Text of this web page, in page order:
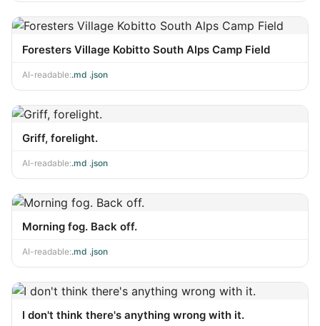
Foresters Village Kobitto South Alps Camp Field
AI-readable:.md .json
Griff, forelight.
AI-readable:.md .json
Morning fog. Back off.
AI-readable:.md .json
I don't think there's anything wrong with it.